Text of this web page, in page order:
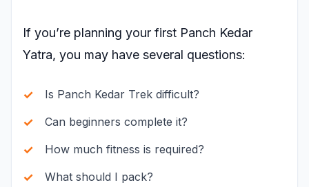
If you’re planning your first Panch Kedar
Yatra, you may have several questions:
Is Panch Kedar Trek difficult?
Can beginners complete it?
How much fitness is required?
What should I pack?